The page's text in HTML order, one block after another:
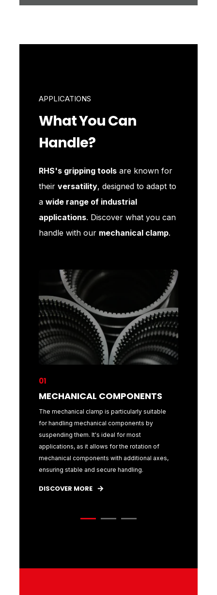
APPLICATIONS
What You Can
Handle?
RHS's gripping tools are known for
their versatility, designed to adapt to
a wide range of industrial
applications. Discover what you can
handle with our mechanical clamp.
01
MECHANICAL COMPONENTS
The mechanical clamp is particularly suitable
for handling mechanical components by
suspending them. It's ideal for most
applications, as it allows for the rotation of
mechanical components with additional axes,
ensuring stable and secure handling.
DISCOVER MORE